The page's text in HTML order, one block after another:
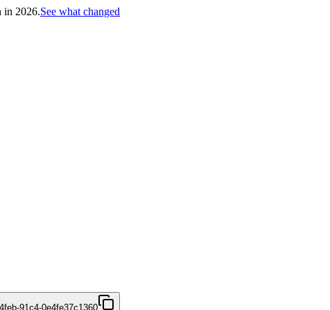
in 2026.See what changed
91c4-0e4fe37c1360